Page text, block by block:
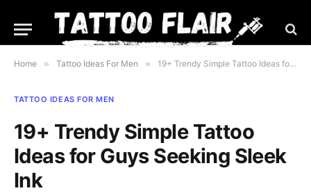
Home » Tattoo Ideas For Men » 19+ Trendy Simple Tattoo Ideas for Guys Seeking Sleek Ink
TATTOO IDEAS FOR MEN
19+ Trendy Simple Tattoo
Ideas for Guys Seeking Sleek
Ink